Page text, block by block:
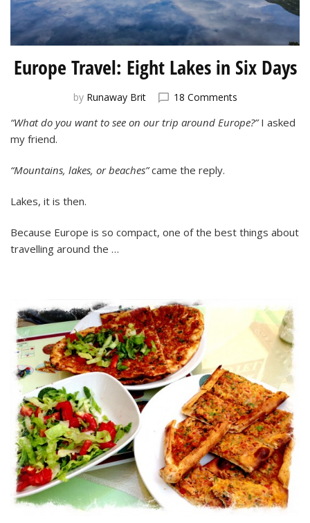
Europe Travel: Eight Lakes in Six Days
by Runaway Brit 18 Commentson
Travel:
“What do you want to see on our trip around Europe?”I asked
my friend.
“Mountains, lakes, or beaches”came the reply.
Lakes, it is then.
Because Europe is so compact, one of the best things about
travelling around the …